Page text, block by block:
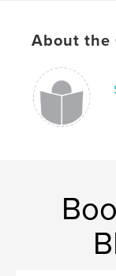
About the